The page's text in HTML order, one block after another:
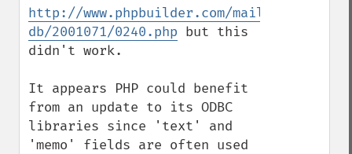
http://www.phpbuilder.com/mail/php-
db/2001071/0240.php but this
didn't work.
It appears PHP could benefit
from an update to its ODBC
libraries since 'text' and
'memo' fields are often used